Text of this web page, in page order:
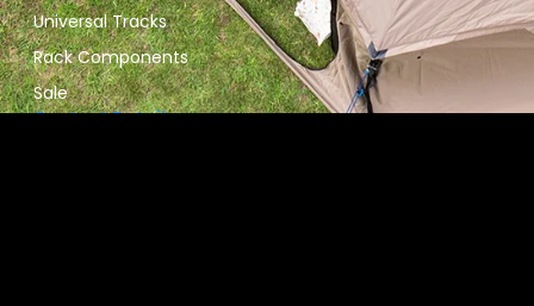
Universal Tracks
Rack Components
Sale
Contact Details